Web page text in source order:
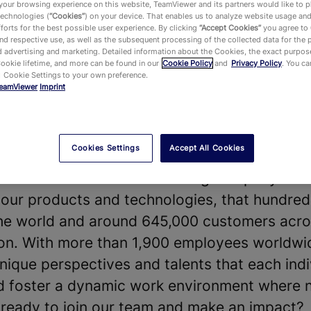
a leading Digital Workplace platform
improving and
work work better. Our software
shape the future of digitalization.
our diverse teams and strong company
products and technologies, that
world and around 645,000 customers
With more than 1,900 employees
perspectives and talents that each
foster a dynamic work environment where
to join our team and make an impact?
browsing experience on this website, TeamViewer and its partners would like to
(“Cookies”) on your device. That enables us to analyze website usage
for the best possible user experience. By clicking “Accept Cookies” you agree to
respective use, as well as the subsequent processing of the collected data for the
advertising and marketing. Detailed information about the Cookies, the exact
lifetime, and more can be found in our Cookie Policy and Privacy Policy. You
Cookie Settings to your own preference.
Imprint
Cookies Settings Accept All Cookies